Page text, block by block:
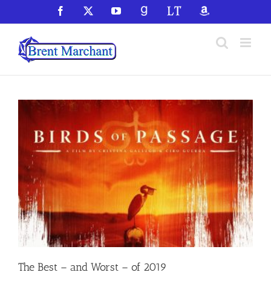
to
content
Facebook YouTubeGoodReadsLibraryThingAmazon
The Best – and Worst – of 2019